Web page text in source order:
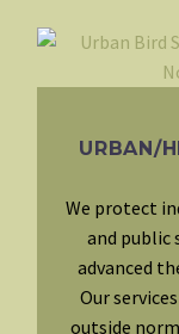
URBAN/
We protect
and public
advanced
Our
outside